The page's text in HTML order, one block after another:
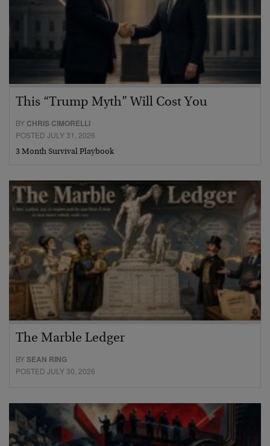
This “Trump Myth” Will Cost You
BY CHRIS CIMORELLI
POSTED JULY 31, 2026
3 Month Survival Playbook
The Marble Ledger
BYSEAN RING
POSTED JULY 30, 2026